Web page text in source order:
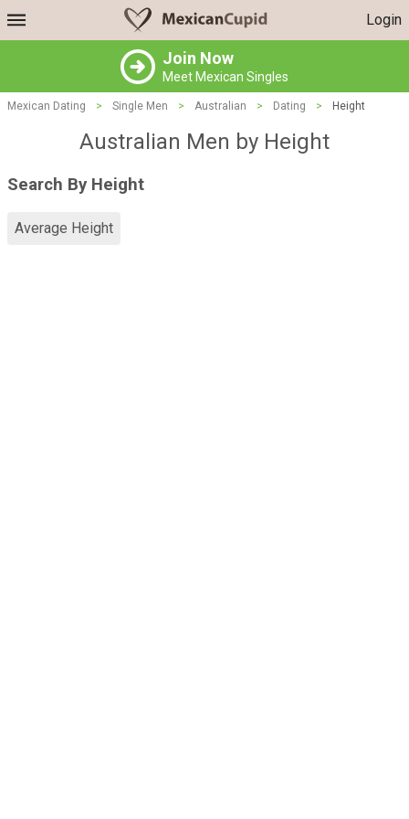
Login
Join Now
Meet Mexican Singles
Mexican Dating > Single Men > Australian > Dating > Height
Australian Men by Height
Search By Height
Average Height